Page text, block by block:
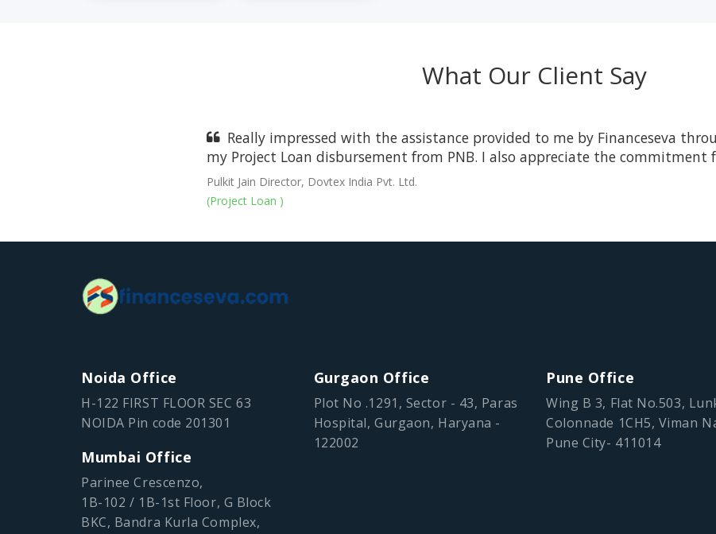
What Our Client Say
Really impressed with the assistance provided to me by Financeseva
my Project Loan disbursement from PNB. I also appreciate the commitment
Pulkit Jain Director, Dovtex India Pvt. Ltd.
(Project Loan )
Noida Office
H-122 FIRST FLOOR SEC 63
NOIDA Pin code 201301
Mumbai Office
Parinee Crescenzo,
1B-102 / 1B-1st Floor, G Block
BKC, Bandra Kurla Complex,
Gurgaon Office
Plot No .1291, Sector - 43, Paras
Hospital, Gurgaon, Haryana -
122002
Pune Office
Wing B 3, Flat No.503,
Colonnade 1CH5, Viman
Pune City- 411014